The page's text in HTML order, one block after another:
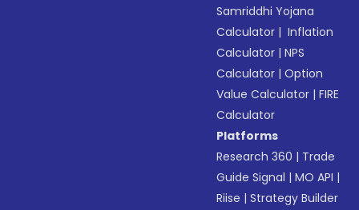
Samriddhi Yojana
Calculator | Inflation
Calculator |NPS
Calculator |Option
Value Calculator |FIRE
Calculator
Platforms
Research 360 | Trade
Guide Signal |MO API |
Riise |Strategy Builder